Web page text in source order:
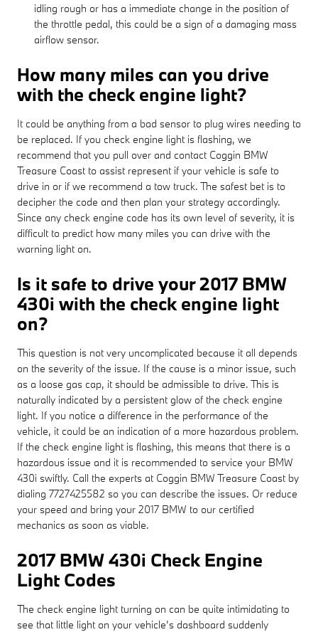
idling rough or has a immediate change in the position of
the throttle pedal, this could be a sign of a damaging mass
airflow sensor.
How many miles can you drive
with the check engine light?
It could be anything from a bad sensor to plug wires needing to
be replaced. If you check engine light is flashing, we
recommend that you pull over and contact Coggin BMW
Treasure Coast to assist represent if your vehicle is safe to
drive in or if we recommend a tow truck. The safest bet is to
decipher the code and then plan your strategy accordingly.
Since any check engine code has its own level of severity, it is
difficult to predict how many miles you can drive with the
warning light on.
Is it safe to drive your 2017 BMW
430i with the check engine light
on?
This question is not very uncomplicated because it all depends
on the severity of the issue. If the cause is a minor issue, such
as a loose gas cap, it should be admissible to drive. This is
naturally indicated by a persistent glow of the check engine
light. If you notice a difference in the performance of the
vehicle, it could be an indication of a more hazardous problem.
If the check engine light is flashing, this means that there is a
hazardous issue and it is recommended to service your BMW
430i swiftly. Call the experts at Coggin BMW Treasure Coast by
dialing 7727425582 so you can describe the issues. Or reduce
your speed and bring your 2017 BMW to our certified
mechanics as soon as viable.
2017 BMW 430i Check Engine
Light Codes
The check engine light turning on can be quite intimidating to
see that little light on your vehicle’s dashboard suddenly